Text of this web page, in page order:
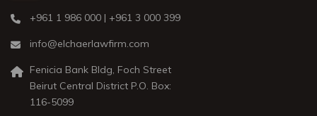
+961 1 986 000 | +961 3 000 399
info@elchaerlawfirm.com
Fenicia Bank Bldg, Foch Street
Beirut Central District P.O. Box:
116-5099